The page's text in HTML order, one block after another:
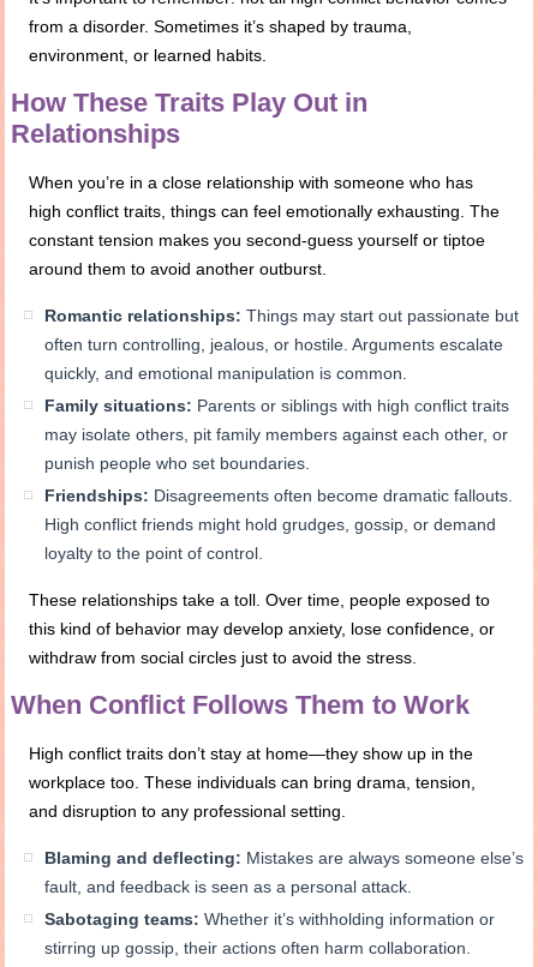
from a disorder. Sometimes it’s shaped by trauma,
environment, or learned habits.
How These Traits Play Out in
Relationships
When you’re in a close relationship with someone who has
high conflict traits, things can feel emotionally exhausting. The
constant tension makes you second-guess yourself or tiptoe
around them to avoid another outburst.
Romantic relationships: Things may start out passionate but
often turn controlling, jealous, or hostile. Arguments escalate
quickly, and emotional manipulation is common.
Family situations: Parents or siblings with high conflict traits
may isolate others, pit family members against each other, or
punish people who set boundaries.
Friendships: Disagreements often become dramatic fallouts.
High conflict friends might hold grudges, gossip, or demand
loyalty to the point of control.
These relationships take a toll. Over time, people exposed to
this kind of behavior may develop anxiety, lose confidence, or
withdraw from social circles just to avoid the stress.
When Conflict Follows Them to Work
High conflict traits don’t stay at home—they show up in the
workplace too. These individuals can bring drama, tension,
and disruption to any professional setting.
Blaming and deflecting: Mistakes are always someone else’s
fault, and feedback is seen as a personal attack.
Sabotaging teams: Whether it’s withholding information or
stirring up gossip, their actions often harm collaboration.